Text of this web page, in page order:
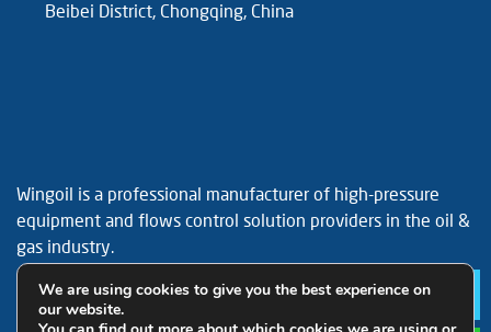
Beibei District, Chongqing, China
Wingoil is a professional manufacturer of high-pressure
equipment and flows control solution providers in the oil &
gas industry.
FacebookYouTubeLinkedIn
We are using cookies to give you the best experience on
our website.